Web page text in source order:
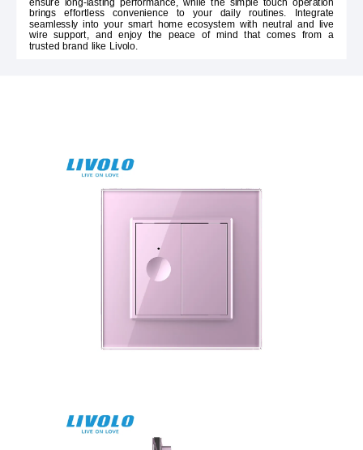
ensure long-lasting performance, while the simple touch operation
brings effortless convenience to your daily routines. Integrate
seamlessly into your smart home ecosystem with neutral and live
wire support, and enjoy the peace of mind that comes from a
trusted brand like Livolo.